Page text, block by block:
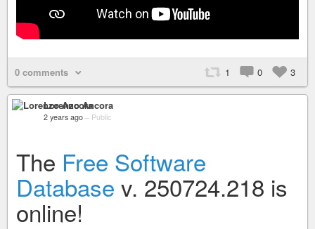
0 comments 1 0 3
Lorenzo Ancora
2 years ago – Public
The Free Software
Database v. 250724.218 is
online!